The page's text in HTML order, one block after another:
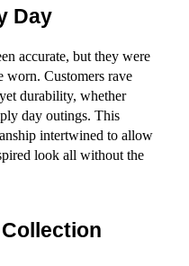
Day
accurate, but they were
worn. Customers rave
durability, whether
day outings. This
intertwined to allow
look all without the